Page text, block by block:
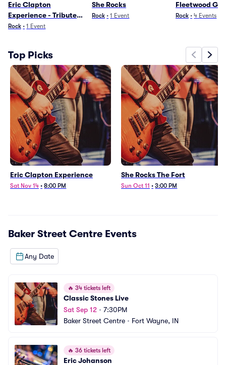
Eric Clapton
Experience - Tribute
to Slowhand
Rock • 1 Event
She Rocks
Rock • 1 Event
Fleetwood
Rock • 4 Events
Top Picks
Eric Clapton Experience
Sat Nov 14 • 8:00 PM
She Rocks The Fort
Sun Oct 11 • 3:00 PM
Baker Street Centre Events
Any Date
🔥 34 tickets left
Classic Stones Live
Sat Sep 12 • 7:30PM
Baker Street Centre • Fort Wayne, IN
🔥 36 tickets left
Eric Johanson